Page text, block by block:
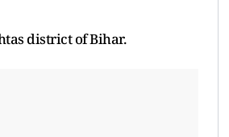
district of Bihar.